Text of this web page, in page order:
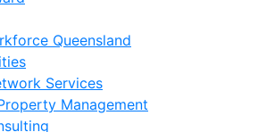
Queensland
Services
Management